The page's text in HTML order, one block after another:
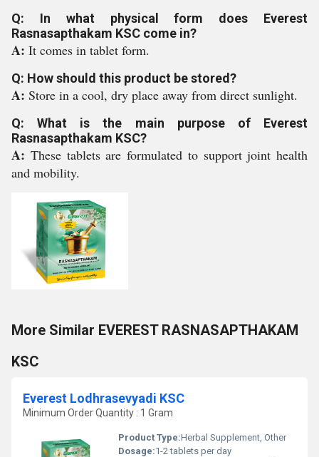
Q: In what physical form does Everest
Rasnasapthakam KSC come in?
A: It comes in tablet form.
Q: How should this product be stored?
A: Store in a cool, dry place away from direct sunlight.
Q: What is the main purpose of Everest
Rasnasapthakam KSC?
A: These tablets are formulated to support joint health
and mobility.
More Similar EVEREST RASNASAPTHAKAM
KSC
Everest Lodhrasevyadi KSC
Minimum Order Quantity : 1 Gram
Product Type:Herbal Supplement, Other
Dosage:1-2 tablets per day